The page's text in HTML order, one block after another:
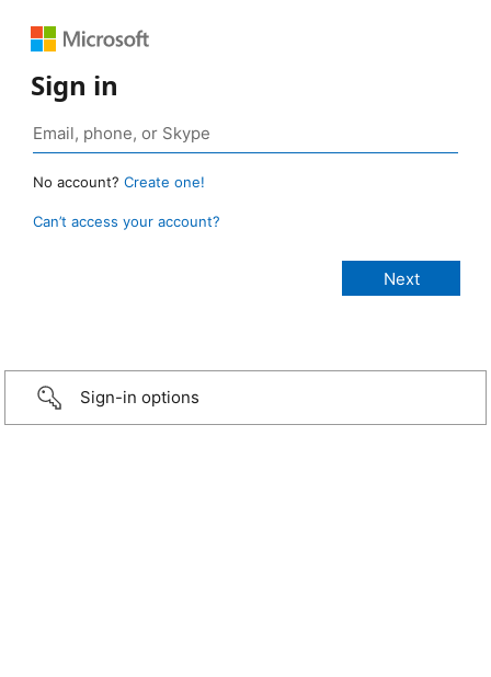
Sign in
No account? Create one!
Can’t access your account?
Sign-in options